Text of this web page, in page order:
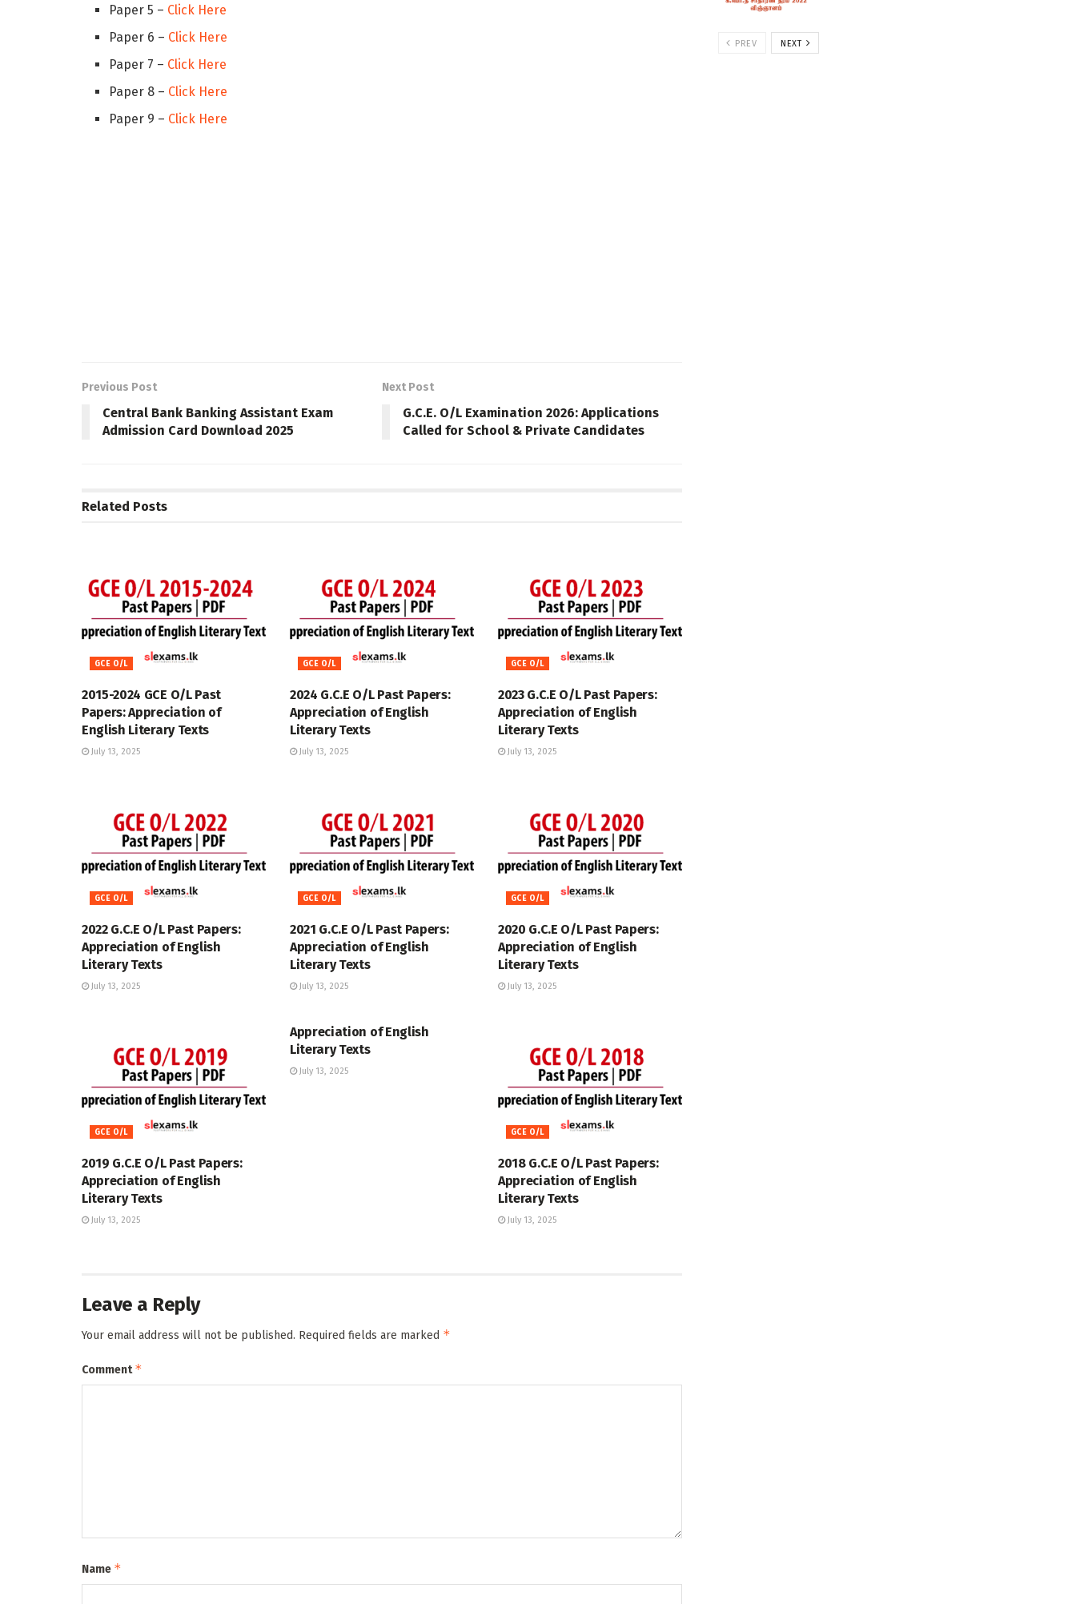
Paper 5 – Click Here
Paper 6 – Click Here
Paper 7 – Click Here
Paper 8 – Click Here
Paper 9 – Click Here
Previous Post
Central Bank Banking Assistant Exam
Admission Card Download 2025
Next Post
G.C.E. O/L Examination 2026: Applications
Called for School & Private Candidates
Related Posts
GCE O/L
2015-2024 GCE O/L Past
Papers: Appreciation of
English Literary Texts
July 13, 2025
GCE O/L
2024 G.C.E O/L Past Papers:
Appreciation of English
Literary Texts
July 13, 2025
GCE O/L
2023 G.C.E O/L Past Papers:
Appreciation of English
Literary Texts
July 13, 2025
GCE O/L
2022 G.C.E O/L Past Papers:
Appreciation of English
Literary Texts
July 13, 2025
GCE O/L
2021 G.C.E O/L Past Papers:
Appreciation of English
Literary Texts
July 13, 2025
GCE O/L
2020 G.C.E O/L Past Papers:
Appreciation of English
Literary Texts
July 13, 2025
GCE O/L
2019 G.C.E O/L Past Papers:
Appreciation of English
Literary Texts
July 13, 2025
Appreciation of English
Literary Texts
July 13, 2025
GCE O/L
2018 G.C.E O/L Past Papers:
Appreciation of English
Literary Texts
July 13, 2025
Leave a Reply
Your email address will not be published. Required fields are marked *
Comment*
Name *
PREV NEXT